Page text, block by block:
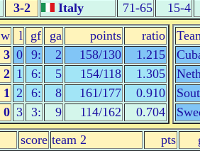
3-2 Italy 71-65 15-4
w l gf ga points
ratio
3 0 9: 2 158/130
1.215
2 1 6: 5 154/118
1.305
1 2 6: 8 161/177
0.910
0 3 3: 9 114/162 0.704
score team 2 pts